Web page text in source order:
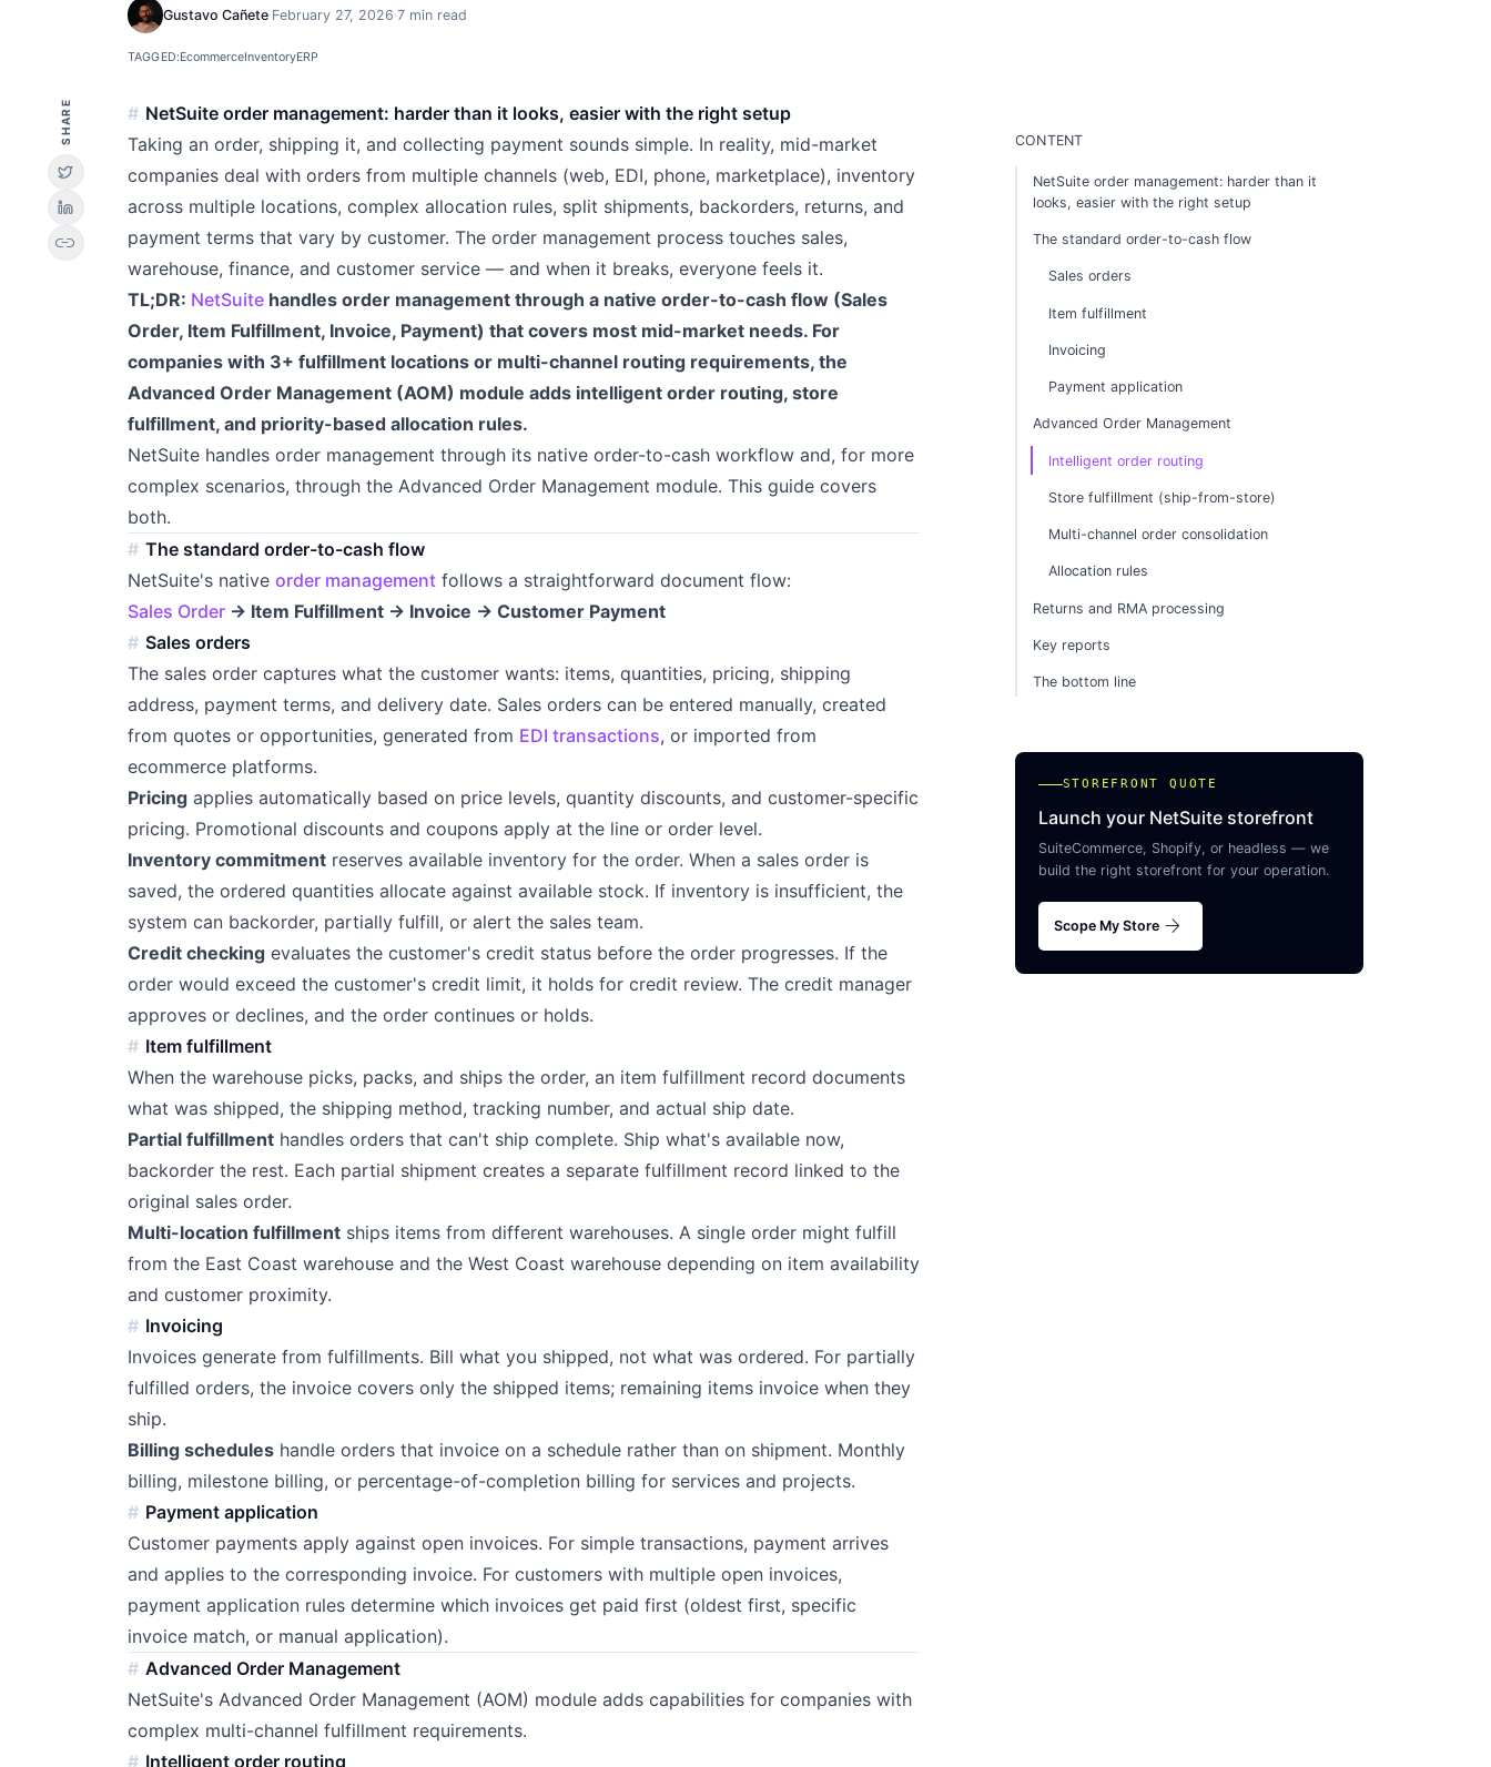
Gustavo Cañete·February 27, 2026·7 min read
TAGGED:EcommerceInventoryERP
SHARE
link
NetSuite order management: harder than it looks, easier with the right setup
Taking an order, shipping it, and collecting payment sounds simple. In reality, mid-market
companies deal with orders from multiple channels (web, EDI, phone, marketplace), inventory
across multiple locations, complex allocation rules, split shipments, backorders, returns, and
payment terms that vary by customer. The order management process touches sales,
warehouse, finance, and customer service — and when it breaks, everyone feels it.
TL;DR: NetSuitehandles order management through a native order-to-cash flow (Sales
Order, Item Fulfillment, Invoice, Payment) that covers most mid-market needs. For
companies with 3+ fulfillment locations or multi-channel routing requirements, the
Advanced Order Management (AOM) module adds intelligent order routing, store
fulfillment, and priority-based allocation rules.
NetSuite handles order management through its native order-to-cash workflow and, for more
complex scenarios, through the Advanced Order Management module. This guide covers
both.
The standard order-to-cash flow
NetSuite's native order managementfollows a straightforward document flow:
Sales Order→ Item Fulfillment → Invoice → Customer Payment
Sales orders
The sales order captures what the customer wants: items, quantities, pricing, shipping
address, payment terms, and delivery date. Sales orders can be entered manually, created
from quotes or opportunities, generated from EDI transactions, or imported from
ecommerce platforms.
Pricingapplies automatically based on price levels, quantity discounts, and customer-specific
pricing. Promotional discounts and coupons apply at the line or order level.
Inventory commitmentreserves available inventory for the order. When a sales order is
saved, the ordered quantities allocate against available stock. If inventory is insufficient, the
system can backorder, partially fulfill, or alert the sales team.
Credit checkingevaluates the customer's credit status before the order progresses. If the
order would exceed the customer's credit limit, it holds for credit review. The credit manager
approves or declines, and the order continues or holds.
Item fulfillment
When the warehouse picks, packs, and ships the order, an item fulfillment record documents
what was shipped, the shipping method, tracking number, and actual ship date.
Partial fulfillmenthandles orders that can't ship complete. Ship what's available now,
backorder the rest. Each partial shipment creates a separate fulfillment record linked to the
original sales order.
Multi-location fulfillmentships items from different warehouses. A single order might fulfill
from the East Coast warehouse and the West Coast warehouse depending on item availability
and customer proximity.
Invoicing
Invoices generate from fulfillments. Bill what you shipped, not what was ordered. For partially
fulfilled orders, the invoice covers only the shipped items; remaining items invoice when they
ship.
Billing scheduleshandle orders that invoice on a schedule rather than on shipment. Monthly
billing, milestone billing, or percentage-of-completion billing for services and projects.
Payment application
Customer payments apply against open invoices. For simple transactions, payment arrives
and applies to the corresponding invoice. For customers with multiple open invoices,
payment application rules determine which invoices get paid first (oldest first, specific
invoice match, or manual application).
Advanced Order Management
NetSuite's Advanced Order Management (AOM) module adds capabilities for companies with
complex multi-channel fulfillment requirements.
Intelligent order routing
CONTENT
NetSuite order management: harder than it
looks, easier with the right setup
The standard order-to-cash flow
Sales orders
Item fulfillment
Invoicing
Payment application
Advanced Order Management
Intelligent order routing
Store fulfillment (ship-from-store)
Multi-channel order consolidation
Allocation rules
Returns and RMA processing
Key reports
The bottom line
STOREFRONT QUOTE
Launch your NetSuite storefront
SuiteCommerce, Shopify, or headless — we
build the right storefront for your operation.
Scope My Store arrow_forward